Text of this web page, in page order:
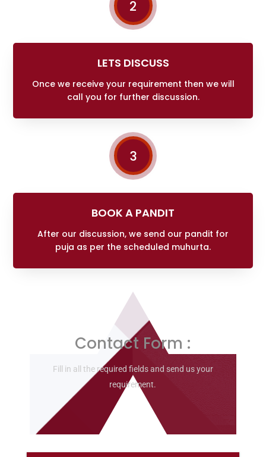
2
LETS DISCUSS
Once we receive your requirement then we will
call you for further discussion.
3
BOOK A PANDIT
After our discussion, we send our pandit for
puja as per the scheduled muhurta.
Contact Form :
Fill in all the required fields and send us your
requirement.